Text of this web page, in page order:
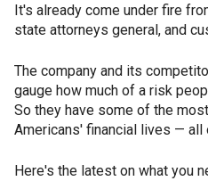
It's already come under fire
state attorneys general, and
The company and its
gauge how much of a risk
So they have some of the
Americans' financial lives —
Here's the latest on what you